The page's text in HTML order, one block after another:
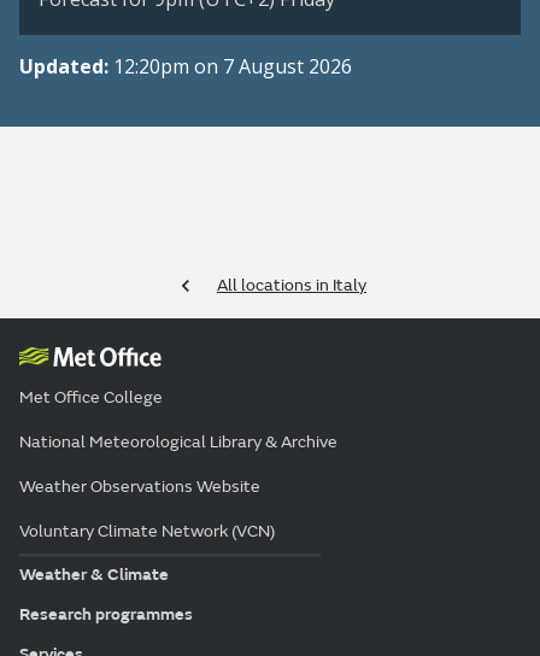
Updated: 12:20pm on 7 August 2026
All locations in Italy
Met Office College
National Meteorological Library & Archive
Weather Observations Website
Voluntary Climate Network (VCN)
Weather & Climate
Research programmes